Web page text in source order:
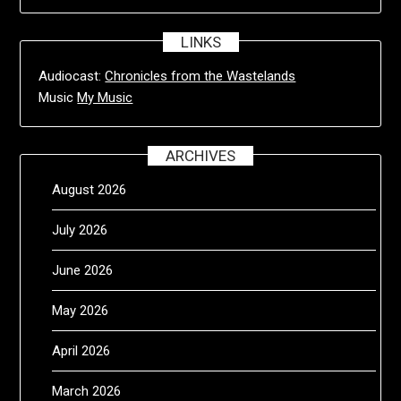
LINKS
Audiocast:Chronicles from the Wastelands
MusicMy Music
ARCHIVES
August 2026
July 2026
June 2026
May 2026
April 2026
March 2026